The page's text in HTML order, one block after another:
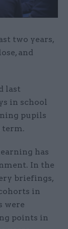
two years,
and
last
in school
pupils
term.
has
In the
briefings,
in
were
points in